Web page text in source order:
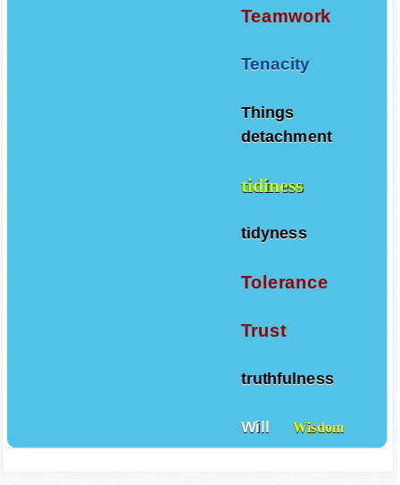
Teamwork
Tenacity
Things
detachment
tidiness
tidyness
Tolerance
Trust
truthfulness
Will Wisdom